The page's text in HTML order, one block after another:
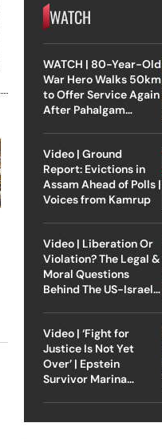
WATCH
WATCH | 80-Year-Old
War Hero Walks 50km
to Offer Service Again
After Pahalgam
Video | Ground
Report: Evictions in
Assam Ahead of Polls |
Voices from Kamrup
Video | Liberation Or
Violation? The Legal &
Moral Questions
Behind The US-Israel
Video | ‘Fight for
Justice Is Not Yet
Over’ | Epstein
Survivor Marina